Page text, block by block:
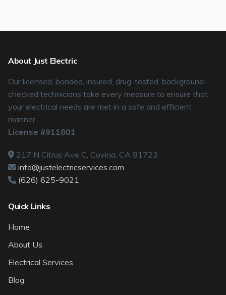
About Just Electric
Our licensed, bonded, insured, drug-tested, background-
checked technicians take every measure to ensure that
your electrical needs are met in a safe and efficient
manner.
License #911801
217 N Citrus Ave C, Covina, CA 91723
info@justelectricservices.com
(626) 625-9021
Quick Links
Home
About Us
Electrical Services
Blog